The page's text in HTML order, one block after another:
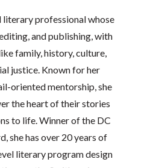
literary professional whose
and publishing, with
family, history, culture,
justice. Known for her
oriented mentorship, she
the heart of their stories
to life. Winner of the DC
she has over 20 years of
literary program design